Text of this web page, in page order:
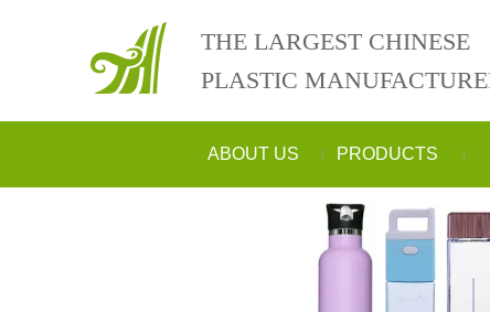
THE LARGEST CHINESE
PLASTIC
ABOUT US PRODUCTS